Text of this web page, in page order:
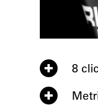
8